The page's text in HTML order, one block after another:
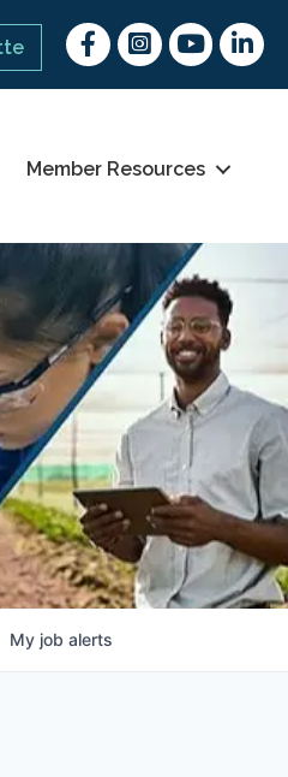
FacebookInstagram
youtubeLinked
Member Resources
My job alerts